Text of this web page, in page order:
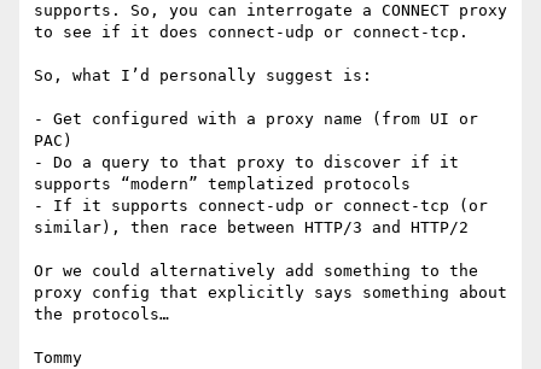
supports. So, you can interrogate a CONNECT proxy
to see if it does connect-udp or connect-tcp.
So, what I’d personally suggest is:
- Get configured with a proxy name (from UI or
PAC)
- Do a query to that proxy to discover if it
supports “modern” templatized protocols
- If it supports connect-udp or connect-tcp (or
similar), then race between HTTP/3 and HTTP/2
Or we could alternatively add something to the
proxy config that explicitly says something about
the protocols…
Tommy